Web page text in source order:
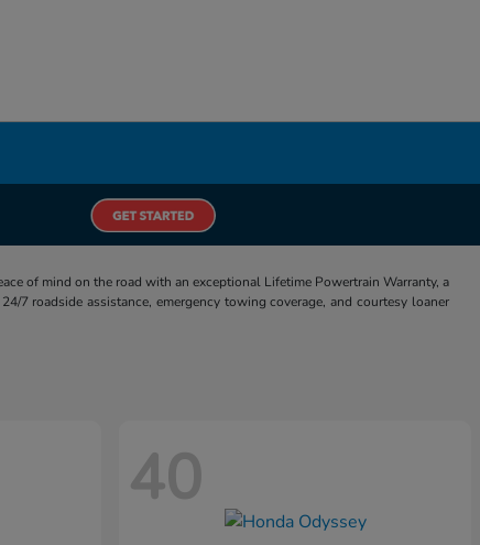
of mind on the road with an exceptional Lifetime Powertrain Warranty, a
7 roadside assistance, emergency towing coverage, and courtesy loaner
40